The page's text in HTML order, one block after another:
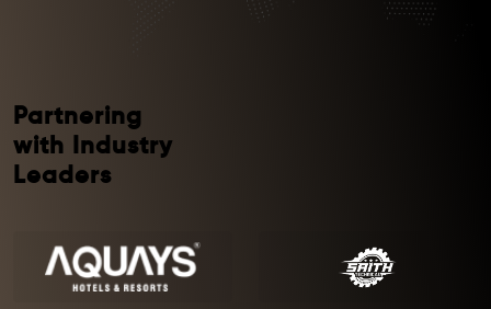
Partnering
with Industry
Leaders